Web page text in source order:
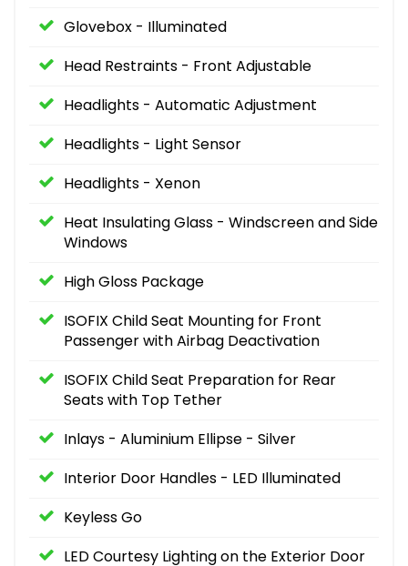
Glovebox - Illuminated
Head Restraints - Front Adjustable
Headlights - Automatic Adjustment
Headlights - Light Sensor
Headlights - Xenon
Heat Insulating Glass - Windscreen and Side
Windows
High Gloss Package
ISOFIX Child Seat Mounting for Front
Passenger with Airbag Deactivation
ISOFIX Child Seat Preparation for Rear
Seats with Top Tether
Inlays - Aluminium Ellipse - Silver
Interior Door Handles - LED Illuminated
Keyless Go
LED Courtesy Lighting on the Exterior Door